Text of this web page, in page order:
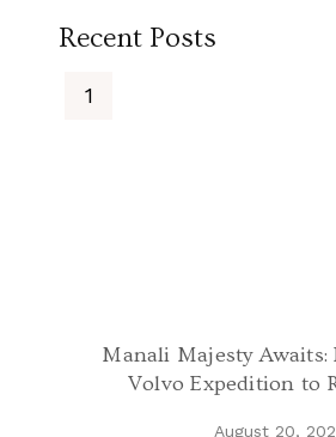
Recent Posts
Manali Majesty Awaits:
Volvo Expedition to
August 20,